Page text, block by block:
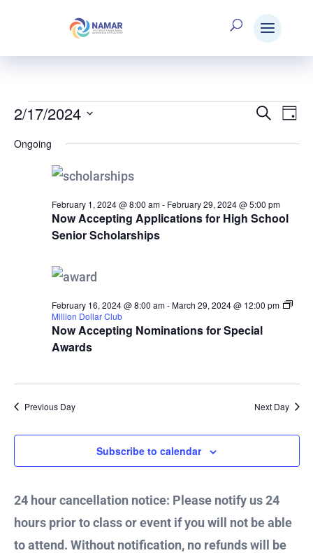
Events
for
February
17,
2024
and
Search
Day
2/17/2024
Ongoing
Now Accepting Applications for High School
Senior Scholarships
February 1, 2024 @ 8:00 am- February 29, 2024 @ 5:00 pm
Now Accepting Nominations for Special
Awards
February 16, 2024 @ 8:00 am-March 29, 2024 @ 12:00 pm
Million Dollar Club
Previous Day Next Day
Subscribe to calendar
24 hour cancellation notice: Please notify us 24
hours prior to class or event if you will not be able
to attend. Without notification, no refunds will be